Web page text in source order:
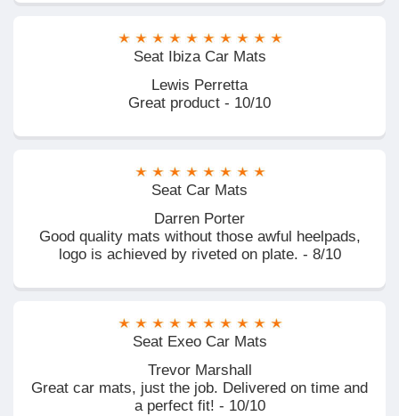
Seat Ibiza Car Mats
Lewis Perretta
Great product - 10/10
Seat Car Mats
Darren Porter
Good quality mats without those awful heelpads,
logo is achieved by riveted on plate. - 8/10
Seat Exeo Car Mats
Trevor Marshall
Great car mats, just the job. Delivered on time and
a perfect fit! - 10/10